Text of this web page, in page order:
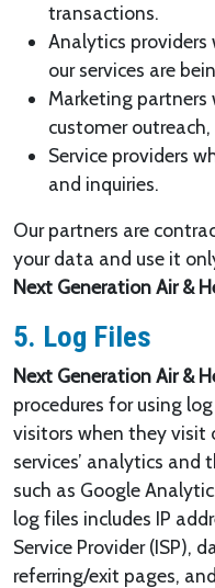
transactions.
Analytics providers
our services are
Marketing
customer
Service providers
and inquiries.
Our partners are
your data and use it
Next Generation Air &
5. Log Files
Next Generation Air &
procedures for using
visitors when they visit
services’ analytics
such as Google
log files includes IP
Service Provider (ISP),
referring/exit pages,